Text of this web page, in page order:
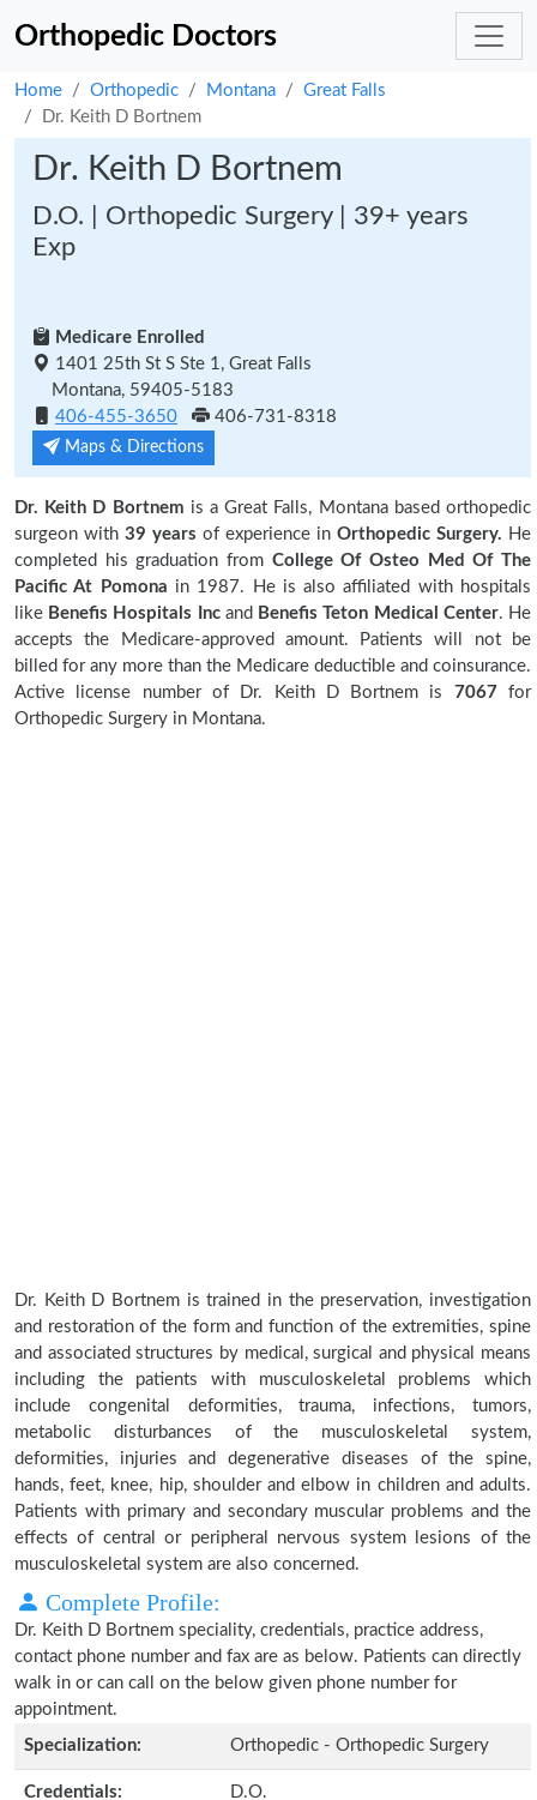
Orthopedic Doctors
Home Orthopedic Montana
Great Falls
Dr. Keith D Bortnem
Dr. Keith D Bortnem
D.O. | Orthopedic Surgery | 39+ years
Exp
Medicare Enrolled
1401 25th St S Ste 1, Great Falls
Montana, 59405-5183
406-455-3650
406-731-8318
Maps & Directions
Dr. Keith D Bortnem is a Great Falls, Montana based orthopedic
surgeon with 39 years of experience in Orthopedic Surgery. He
completed his graduation from College Of Osteo Med Of The
Pacific At Pomona in 1987. He is also affiliated with hospitals
like Benefis Hospitals Incand Benefis Teton Medical Center. He
accepts the Medicare-approved amount. Patients will not be
billed for any more than the Medicare deductible and coinsurance.
Active license number of Dr. Keith D Bortnem is 7067for
Orthopedic Surgery in Montana.
Dr. Keith D Bortnem is trained in the preservation, investigation
and restoration of the form and function of the extremities, spine
and associated structures by medical, surgical and physical means
including the patients with musculoskeletal problems which
include congenital deformities, trauma, infections, tumors,
metabolic disturbances of the musculoskeletal system,
deformities, injuries and degenerative diseases of the spine,
hands, feet, knee, hip, shoulder and elbow in children and adults.
Patients with primary and secondary muscular problems and the
effects of central or peripheral nervous system lesions of the
musculoskeletal system are also concerned.
Complete Profile:
Dr. Keith D Bortnem speciality, credentials, practice address,
contact phone number and fax are as below. Patients can directly
walk in or can call on the below given phone number for
appointment.
Specialization:
Orthopedic - Orthopedic Surgery
Credentials: D.O.